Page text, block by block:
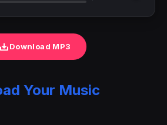
Download MP3
Your Music